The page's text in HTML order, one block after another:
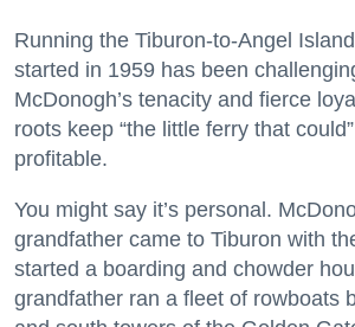
Running the Tiburon-to-Angel
started in 1959 has been
McDonogh’s tenacity and fierce
roots keep “the little ferry that
profitable.
You might say it’s personal.
grandfather came to Tiburon with
started a boarding and chowder
grandfather ran a fleet of rowboats